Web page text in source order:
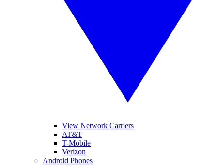
View Network Carriers
AT&T
T-Mobile
Verizon
Android Phones